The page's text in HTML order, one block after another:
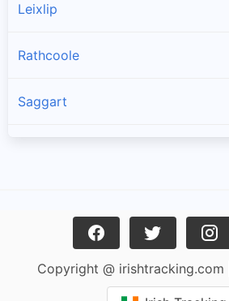
Leixlip
Rathcoole
Saggart
Copyright @ irishtracking.com |